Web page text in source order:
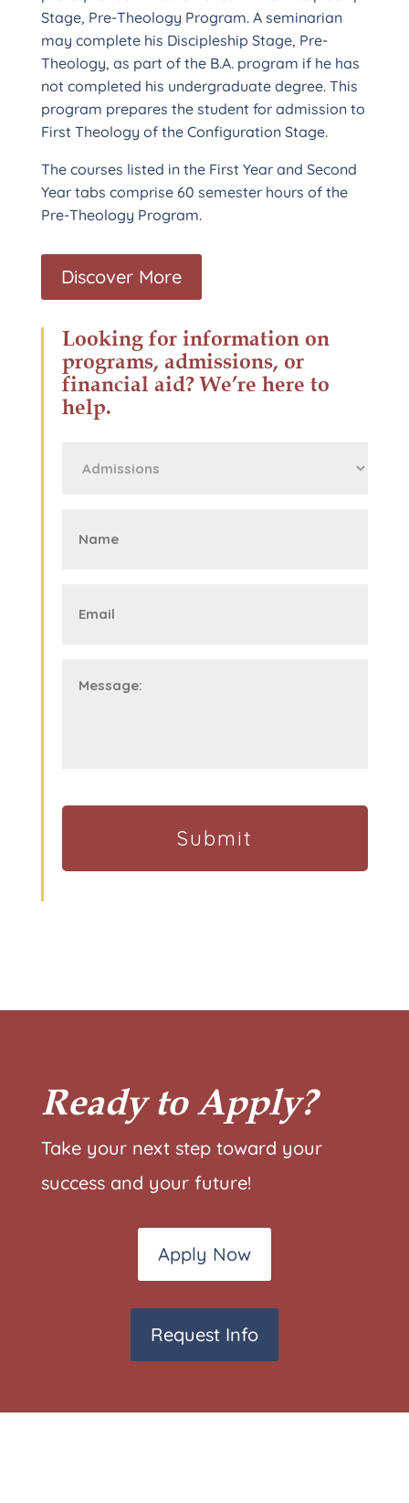
Stage, Pre-Theology Program. A seminarian
may complete his Discipleship Stage, Pre-
Theology, as part of the B.A. program if he has
not completed his undergraduate degree. This
program prepares the student for admission to
First Theology of the Configuration Stage.
The courses listed in the First Year and Second
Year tabs comprise 60 semester hours of the
Pre-Theology Program.
Discover More
Looking for information on
programs, admissions, or
financial aid? We’re here to
help.
Ready to Apply?
Take your next step toward your
success and your future!
Apply Now
Request Info